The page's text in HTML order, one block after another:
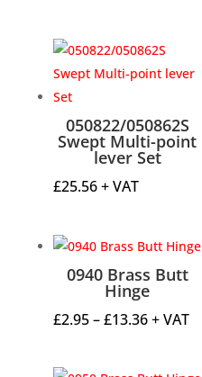
through
£47.32
050822/050862S
Swept Multi-point
lever Set
£25.56+ VAT
0940 Brass Butt
Hinge
£2.95–£13.36Price
+ VAT